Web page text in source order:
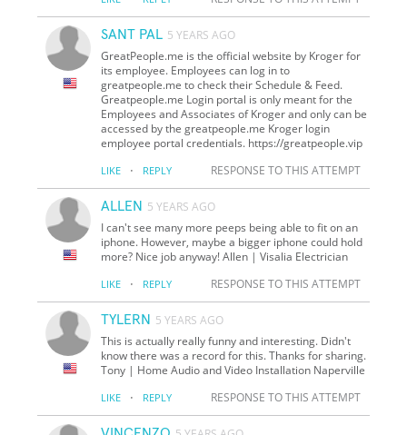
SANT PAL 5 YEARS AGO
GreatPeople.me is the official website by Kroger for
its employee. Employees can log in to
greatpeople.me to check their Schedule & Feed.
Greatpeople.me Login portal is only meant for the
Employees and Associates of Kroger and only can be
accessed by the greatpeople.me Kroger login
employee portal credentials. https://greatpeople.vip
LIKE · REPLY RESPONSE TO THIS ATTEMPT
ALLEN 5 YEARS AGO
I can't see many more peeps being able to fit on an
iphone. However, maybe a bigger iphone could hold
more? Nice job anyway! Allen | Visalia Electrician
LIKE · REPLY RESPONSE TO THIS ATTEMPT
TYLERN 5 YEARS AGO
This is actually really funny and interesting. Didn't
know there was a record for this. Thanks for sharing.
Tony | Home Audio and Video Installation Naperville
LIKE · REPLY RESPONSE TO THIS ATTEMPT